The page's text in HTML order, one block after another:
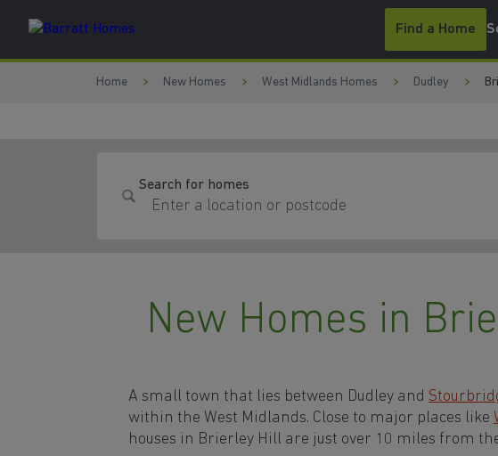
Find a Home
Home New Homes West Midlands Homes Dudley
Search for homes
New Homes in
A small town that lies between Dudley and
within the West Midlands. Close to major places like
houses in Brierley Hill are just over 10 miles from